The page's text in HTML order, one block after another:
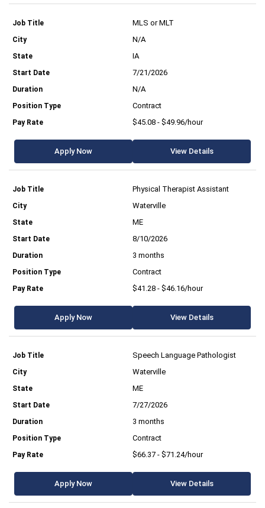
MLS or MLT
N/A
IA
7/21/2026
N/A
Contract
$45.08 - $49.96/hour
Apply Now View Details
Physical Therapist Assistant
Waterville
ME
8/10/2026
3 months
Contract
$41.28 - $46.16/hour
Apply Now View Details
Speech Language Pathologist
Waterville
ME
7/27/2026
3 months
Contract
$66.37 - $71.24/hour
Apply Now View Details